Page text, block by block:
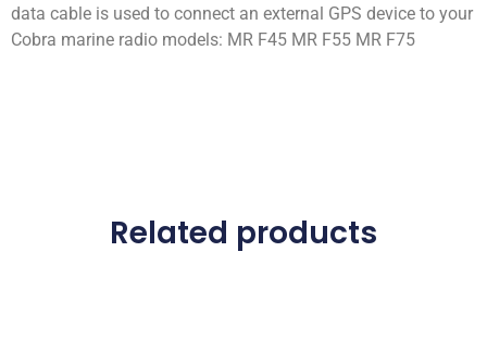
data cable is used to connect an external GPS device to your
Cobra marine radio models: MR F45 MR F55 MR F75
Related products